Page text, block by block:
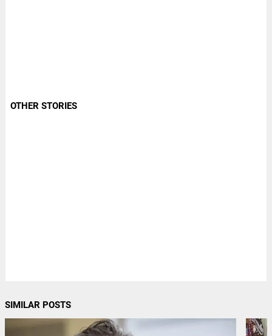
OTHER STORIES
SIMILAR POSTS